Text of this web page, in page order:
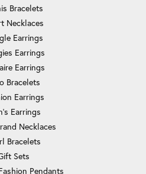
Bracelets
Necklaces
Earrings
Earrings
Earrings
Bracelets
Earrings
Earrings
Necklaces
Bracelets
Sets
Pendants